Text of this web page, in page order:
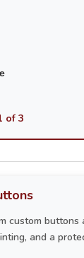
of 3
custom buttons
and a